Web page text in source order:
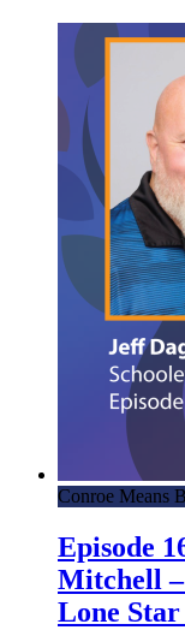
Conroe Means
Episode
Mitchell –
Lone